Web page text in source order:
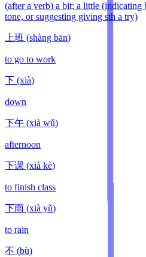
(after a verb) a bit; a little
tone, or suggesting giving sth a try)
上班 (shàng bān)
to go to work
下 (xià)
down
下午 (xià wǔ)
afternoon
下课 (xià kè)
to finish class
下雨 (xià yǔ)
to rain
不 (bù)